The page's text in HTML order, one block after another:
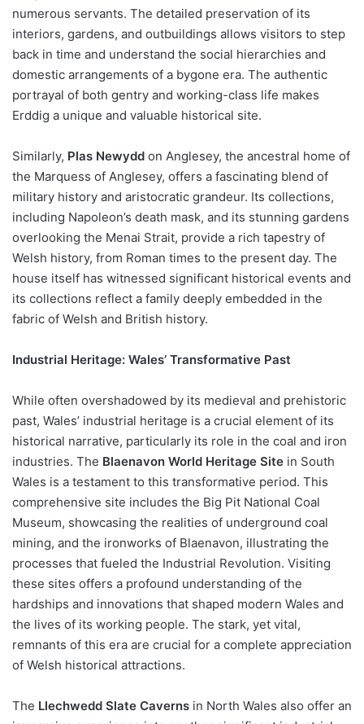
numerous servants. The detailed preservation of its
interiors, gardens, and outbuildings allows visitors to step
back in time and understand the social hierarchies and
domestic arrangements of a bygone era. The authentic
portrayal of both gentry and working-class life makes
Erddig a unique and valuable historical site.
Similarly, Plas Newydd on Anglesey, the ancestral home of
the Marquess of Anglesey, offers a fascinating blend of
military history and aristocratic grandeur. Its collections,
including Napoleon’s death mask, and its stunning gardens
overlooking the Menai Strait, provide a rich tapestry of
Welsh history, from Roman times to the present day. The
house itself has witnessed significant historical events and
its collections reflect a family deeply embedded in the
fabric of Welsh and British history.
Industrial Heritage: Wales’ Transformative Past
While often overshadowed by its medieval and prehistoric
past, Wales’ industrial heritage is a crucial element of its
historical narrative, particularly its role in the coal and iron
industries. The Blaenavon World Heritage Site in South
Wales is a testament to this transformative period. This
comprehensive site includes the Big Pit National Coal
Museum, showcasing the realities of underground coal
mining, and the ironworks of Blaenavon, illustrating the
processes that fueled the Industrial Revolution. Visiting
these sites offers a profound understanding of the
hardships and innovations that shaped modern Wales and
the lives of its working people. The stark, yet vital,
remnants of this era are crucial for a complete appreciation
of Welsh historical attractions.
The Llechwedd Slate Caverns in North Wales also offer an